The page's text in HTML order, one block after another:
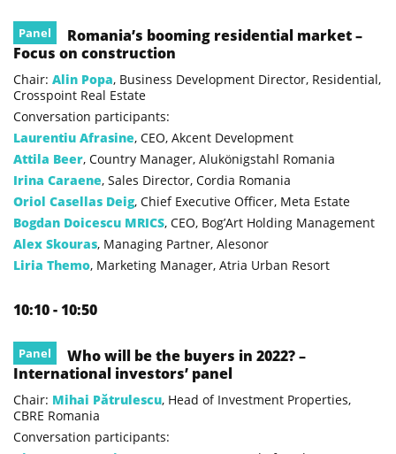
Panel
Romania’s booming residential market –
Focus on construction
Chair: Alin Popa, Business Development Director, Residential,
Crosspoint Real Estate
Conversation participants:
Laurentiu Afrasine, CEO, Akcent Development
Attila Beer, Country Manager, Alukönigstahl Romania
Irina Caraene, Sales Director, Cordia Romania
Oriol Casellas Deig, Chief Executive Officer, Meta Estate
Bogdan Doicescu MRICS, CEO, Bog’Art Holding Management
Alex Skouras, Managing Partner, Alesonor
Liria Themo, Marketing Manager, Atria Urban Resort
10:10 - 10:50
Panel
Who will be the buyers in 2022? –
International investors’ panel
Chair: Mihai Pătrulescu, Head of Investment Properties,
CBRE Romania
Conversation participants: